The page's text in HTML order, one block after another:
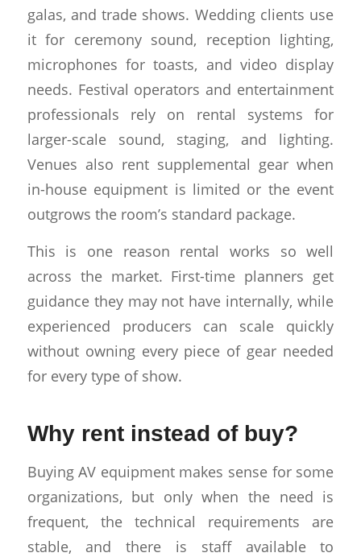
galas, and trade shows. Wedding clients use
it for ceremony sound, reception lighting,
microphones for toasts, and video display
needs. Festival operators and entertainment
professionals rely on rental systems for
larger-scale sound, staging, and lighting.
Venues also rent supplemental gear when
in-house equipment is limited or the event
outgrows the room’s standard package.
This is one reason rental works so well
across the market. First-time planners get
guidance they may not have internally, while
experienced producers can scale quickly
without owning every piece of gear needed
for every type of show.
Why rent instead of buy?
Buying AV equipment makes sense for some
organizations, but only when the need is
frequent, the technical requirements are
stable, and there is staff available to